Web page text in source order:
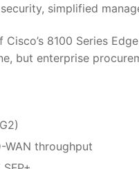
security, simplified
8100 Series
but enterprise
WAN throughput